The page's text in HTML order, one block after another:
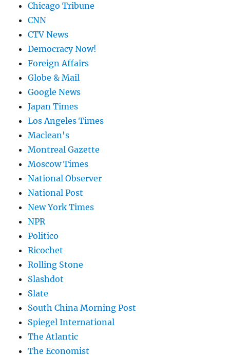
Chicago Tribune
CNN
CTV News
Democracy Now!
Foreign Affairs
Globe & Mail
Google News
Japan Times
Los Angeles Times
Maclean's
Montreal Gazette
Moscow Times
National Observer
National Post
New York Times
NPR
Politico
Ricochet
Rolling Stone
Slashdot
Slate
South China Morning Post
Spiegel International
The Atlantic
The Economist